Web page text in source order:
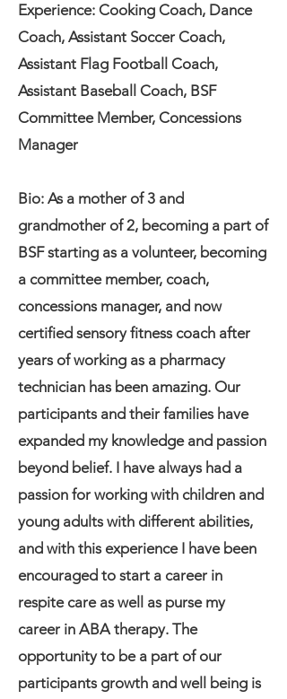
Experience: Cooking Coach, Dance
Coach, Assistant Soccer Coach,
Assistant Flag Football Coach,
Assistant Baseball Coach, BSF
Committee Member, Concessions
Manager
Bio: As a mother of 3 and
grandmother of 2, becoming a part of
BSF starting as a volunteer, becoming
a committee member, coach,
concessions manager, and now
certified sensory fitness coach after
years of working as a pharmacy
technician has been amazing. Our
participants and their families have
expanded my knowledge and passion
beyond belief. I have always had a
passion for working with children and
young adults with different abilities,
and with this experience I have been
encouraged to start a career in
respite care as well as purse my
career in ABA therapy. The
opportunity to be a part of our
participants growth and well being is